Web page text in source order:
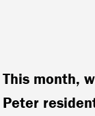
This month,
Peter